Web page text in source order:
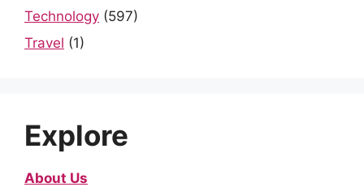
Technology (597)
Travel (1)
Explore
About Us